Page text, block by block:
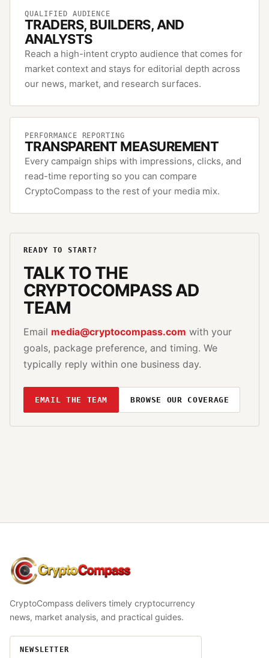
QUALIFIED AUDIENCE
TRADERS, BUILDERS, AND
ANALYSTS
Reach a high-intent crypto audience that comes for
market context and stays for editorial depth across
our news, market, and research surfaces.
PERFORMANCE REPORTING
TRANSPARENT MEASUREMENT
Every campaign ships with impressions, clicks, and
read-time reporting so you can compare
CryptoCompass to the rest of your media mix.
READY TO START?
TALK TO THE
CRYPTOCOMPASSAD
TEAM
Email media@cryptocompass.com with your
goals, package preference, and timing. We
typically reply within one business day.
EMAIL THE TEAM BROWSE OUR COVERAGE
CryptoCompass
CryptoCompass delivers timely cryptocurrency
news, market analysis, and practical guides.
NEWSLETTER